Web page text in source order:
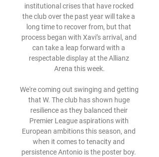
institutional crises that have rocked
the club over the past year will take a
long time to recover from, but that
process began with Xavi’s arrival, and
can take a leap forward with a
respectable display at the Allianz
Arena this week.
We're coming out swinging and getting
that W. The club has shown huge
resilience as they balanced their
Premier League aspirations with
European ambitions this season, and
when it comes to tenacity and
persistence Antonio is the poster boy.